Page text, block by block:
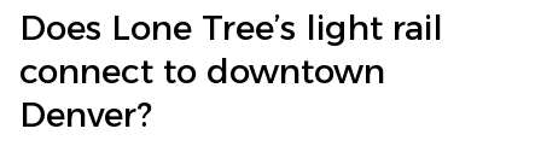
Does Lone Tree’s light rail
connect to downtown
Denver?